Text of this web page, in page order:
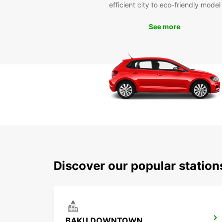
efficient city to eco-friendly model
See more
Discover our popular